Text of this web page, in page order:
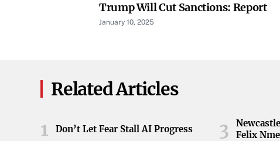
Trump Will Cut Sanctions: Report
January 10, 2025
Related Articles
1
Don’t Let Fear Stall AI Progress 3
Felix